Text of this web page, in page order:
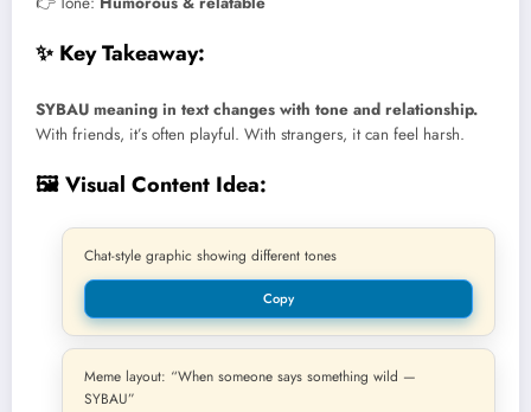
✨ Key Takeaway:
SYBAU meaning in text changes with tone and relationship.
With friends, it’s often playful. With strangers, it can feel harsh.
🖼️ Visual Content Idea:
Chat-style graphic showing different tones
Copy
Meme layout: “When someone says something wild —
SYBAU”